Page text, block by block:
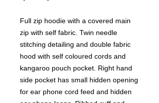
Full zip hoodie with a covered main
zip with self fabric. Twin needle
stitching detailing and double fabric
hood with self coloured cords and
kangaroo pouch pocket. Right hand
side pocket has small hidden opening
for ear phone cord feed and hidden